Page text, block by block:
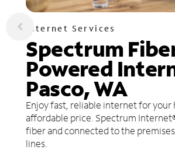
Internet Services
Spectrum
Powered
Pasco, WA
Enjoy fast, reliable internet for your
affordable price. Spectrum
fiber and connected to the
lines.